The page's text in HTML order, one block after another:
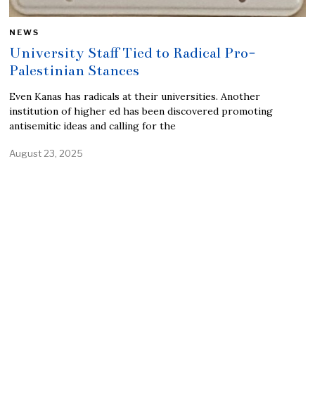
NEWS
University Staff Tied to Radical Pro-
Palestinian Stances
Even Kanas has radicals at their universities. Another
institution of higher ed has been discovered promoting
antisemitic ideas and calling for the
August 23, 2025